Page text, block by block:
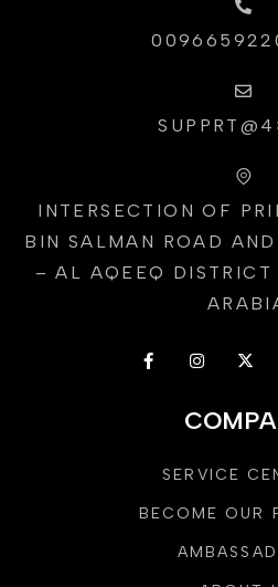
INTERSECTION OF
BIN SALMAN ROAD
– AL AQEEQ
SERVICE
BECOME OUR